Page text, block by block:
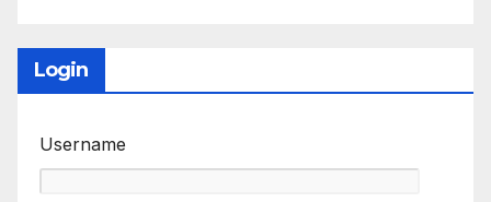
Login
Username